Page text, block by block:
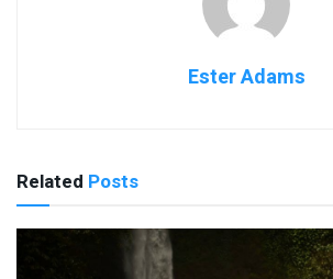
Ester Adams
Related Posts